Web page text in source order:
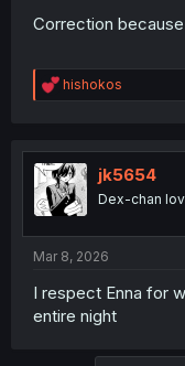
Correction
R
e
t
i
o
n
hishokos
jk5654
Dex-chan
Mar 8, 2026
I respect Enna for
entire night